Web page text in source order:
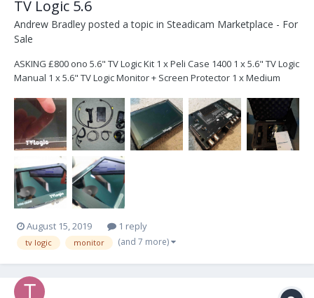
TV Logic 5.6
Andrew Bradley posted a topic in Steadicam Marketplace - For
Sale
ASKING £800 ono 5.6" TV Logic Kit 1 x Peli Case 1400 1 x 5.6" TV Logic
Manual 1 x 5.6" TV Logic Monitor + Screen Protector 1 x Medium
XLR 1 x 4 pin XLR to Mini XLR 2 x BNC (60cm ish) 1 x Ma...
August 15, 2019 1 reply
tv logic monitor (and 7 more)